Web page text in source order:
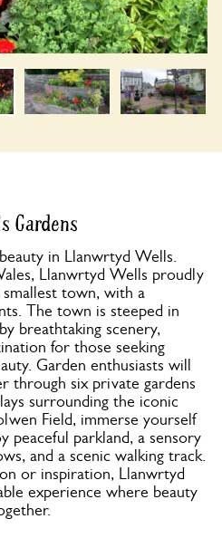
Gardens
in Llanwrtyd Wells.
Llanwrtyd Wells proudly
town, with a
The town is steeped in
breathtaking scenery,
for those seeking
Garden enthusiasts will
through six private gardens
surrounding the iconic
Field, immerse yourself
peaceful parkland, a sensory
and a scenic walking track.
or inspiration, Llanwrtyd
experience where beauty